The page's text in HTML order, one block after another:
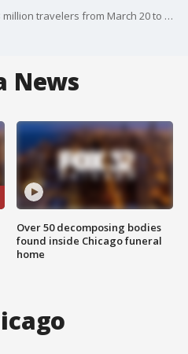
Chicago airports expect over 3.3 million travelers from March 20 to March 31, with O'Hare's busiest day on March 21.
News
Over 50 decomposing bodies
found inside Chicago funeral
home